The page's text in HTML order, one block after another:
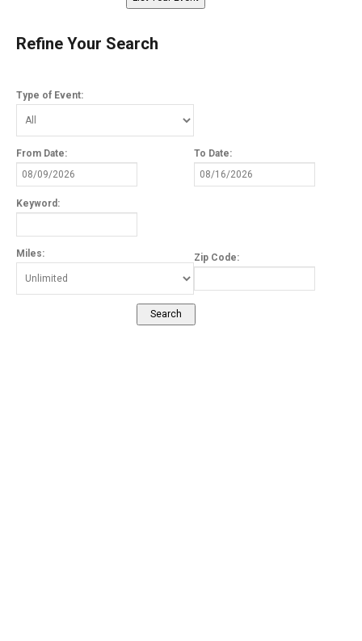
Refine Your Search
Type of Event:
From Date: To Date:
Keyword:
Miles: Zip Code: